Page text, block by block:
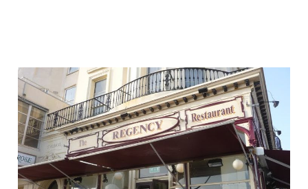
Your customer
experience is global —
just ask your local
chippy